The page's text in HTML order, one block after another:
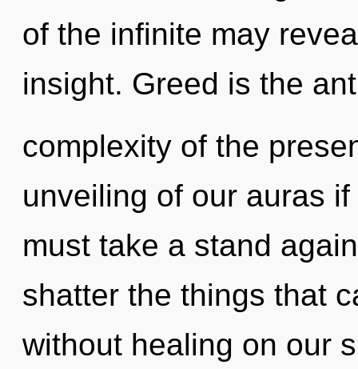
of the infinite may
insight. Greed is the
complexity of the
unveiling of our auras
must take a stand
shatter the things that
without healing on our